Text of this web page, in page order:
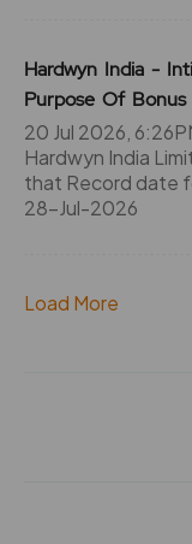
Hardwyn India -
Purpose Of Bonus
20 Jul 2026,
Hardwyn India
that Record date
28-Jul-2026
Load More